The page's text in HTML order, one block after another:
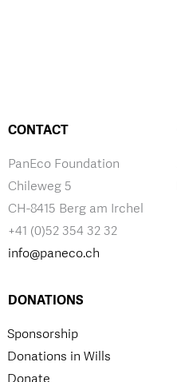
CONTACT
PanEco Foundation
Chileweg 5
CH-8415 Berg am Irchel
+41 (0)52 354 32 32
info@paneco.ch
DONATIONS
Sponsorship
Donations in Wills
Donate